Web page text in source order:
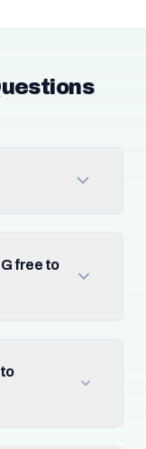
free to